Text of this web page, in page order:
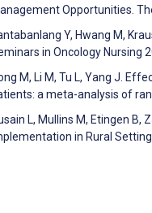
Opportunities.
Y, Hwang M,
in Oncology Nursing
M, Li M, Tu L, Yang J.
a meta-analysis of
L, Mullins M, Etingen
in Rural